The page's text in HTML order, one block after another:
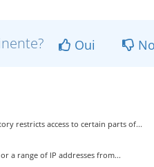
Oui
restricts access to certain parts of...
a range of IP addresses from...